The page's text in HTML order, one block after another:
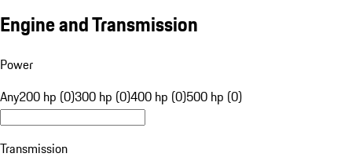
Engine and Transmission
Power
Any200 hp (0)300 hp (0)400 hp (0)500 hp (0)
Transmission